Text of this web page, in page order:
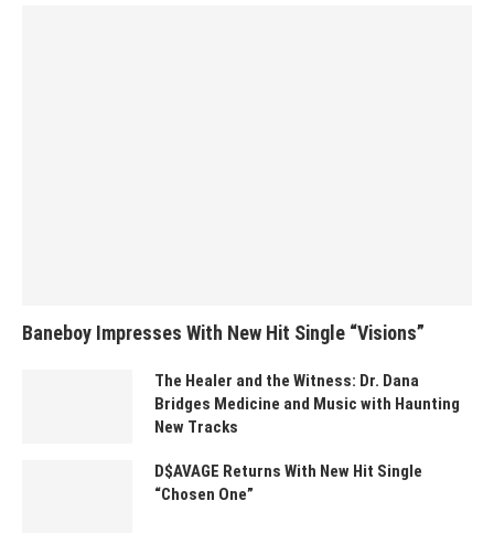
Baneboy Impresses With New Hit Single “Visions”
The Healer and the Witness: Dr. Dana
Bridges Medicine and Music with Haunting
New Tracks
D$AVAGE Returns With New Hit Single
“Chosen One”